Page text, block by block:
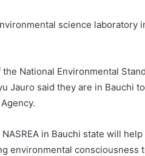
science
National Environmental
Jauro said they are in
in Bauchi state will
environmental